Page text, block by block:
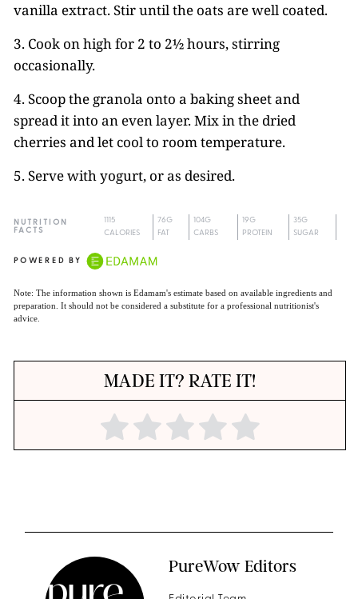
vanilla extract. Stir until the oats are well coated.
3. Cook on high for 2 to 2½ hours, stirring
occasionally.
4. Scoop the granola onto a baking sheet and
spread it into an even layer. Mix in the dried
cherries and let cool to room temperature.
5. Serve with yogurt, or as desired.
NUTRITION
FACTS
1115
CALORIES
76G
FAT
104G
CARBS
19G
PROTEIN
35G
SUGAR
POWERED BY
Note: The information shown is Edamam's estimate based on available ingredients and
preparation. It should not be considered a substitute for a professional nutritionist's
advice.
MADE IT? RATE IT!
PureWow Editors